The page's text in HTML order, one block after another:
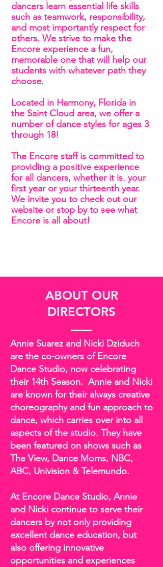
dancers learn essential life skills
such as teamwork, responsibility,
and most importantly respect for
others. We strive to make the
Encore experience a fun,
memorable one that will help our
students with whatever path they
choose.
Located in Harmony, Florida in
the Saint Cloud area, we offer a
number of dance styles for ages 3
through 18!
The Encore staff is committed to
providing a positive experience
for all dancers, whether it is. your
first year or your thirteenth year.
We invite you to check out our
website or stop by to see what
Encore is all about!
ABOUT OUR
DIRECTORS
Annie Suarez and Nicki Dziduch
are the co-owners of Encore
Dance Studio, now celebrating
their 14th Season. Annie and Nicki
are known for their always creative
choreography and fun approach to
dance, which carries over into all
aspects of the studio. They have
been featured on shows such as
The View, Dance Moms, NBC,
ABC, Univision & Telemundo.
At Encore Dance Studio, Annie
and Nicki continue to serve their
dancers by not only providing
excellent dance education, but
also offering innovative
opportunities and experiences